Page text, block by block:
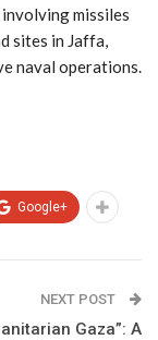
missiles
sites in Jaffa,
naval operations.
Google+
NEXT POST
Gaza”: A